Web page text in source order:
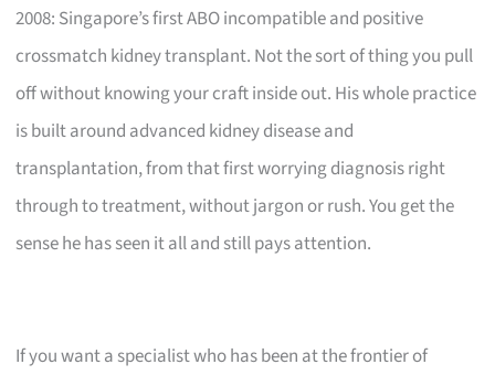
2008: Singapore’s first ABO incompatible and positive
crossmatch kidney transplant. Not the sort of thing you pull
off without knowing your craft inside out. His whole practice
is built around advanced kidney disease and
transplantation, from that first worrying diagnosis right
through to treatment, without jargon or rush. You get the
sense he has seen it all and still pays attention.
If you want a specialist who has been at the frontier of